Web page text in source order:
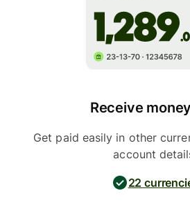
Receive
Get paid easily in other
account
22